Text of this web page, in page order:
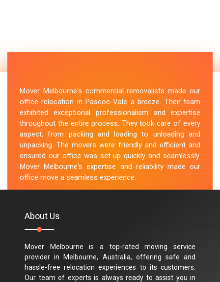
Mover Melbourne's commercial removalists made our
office relocation in Pascoe-Vale a breeze. Their team
exhibited exceptional professionalism and expertise
throughout the entire process. They took care of every
aspect, from packing and loading to unloading and
unpacking. The movers were friendly and efficient and
ensured our office was set up quickly and seamlessly.
Mover Melbourne's expertise and reliability made our
office move a seamless experience.
About Us
Mover Melbourne is a top-rated moving service
provider in Melbourne, Australia, offering safe and
hassle-free relocation experiences to its customers.
Our team of experts is always ready to assist you in